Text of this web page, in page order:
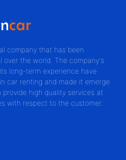
company that has been
over the world. The company's
long-term experience have
car renting and made it emerge
provide high quality services at
with respect to the customer.